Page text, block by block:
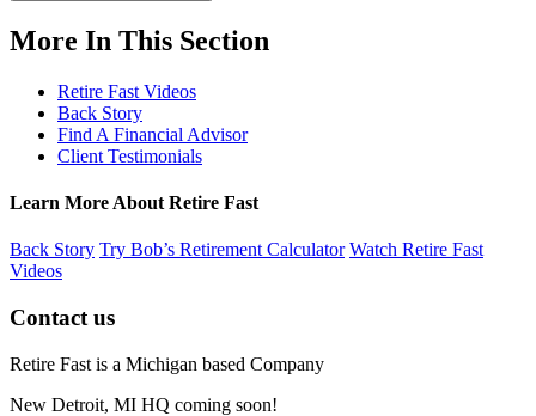
More In This Section
Retire Fast Videos
Back Story
Find A Financial Advisor
Client Testimonials
Learn More About Retire Fast
Back Story Try Bob’s Retirement Calculator Watch Retire Fast
Videos
Contact us
Retire Fast is a Michigan based Company
New Detroit, MI HQ coming soon!